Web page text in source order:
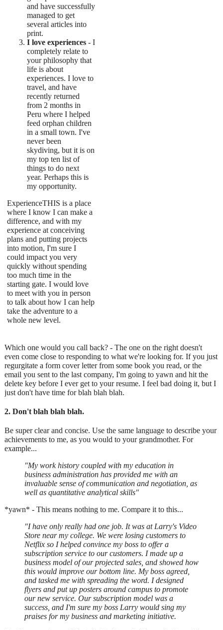
and have successfully
managed to get
several articles into
print.
I love experiences - I
completely relate to
your philosophy that
life is about
experiences. I love to
travel, and have
recently returned
from 2 months in
Peru where I helped
feed orphan children
in a small town. I've
never been
skydiving, but it is on
my top ten list of
things to do next
year. Perhaps this is
my opportunity.
ExperienceTHIS is a place
where I know I can make a
difference, and with my
experience at conceiving
plans and putting projects
into motion, I'm sure I
could impact you very
quickly without spending
too much time in the
starting gate. I would love
to meet with you in person
to talk about how I can help
take the adventure to a
whole new level.
Which one would you call back? - The one on the right doesn't
even come close to responding to what we're looking for. If you just
regurgitate a form cover letter from some book you read, or the
email you sent to the last company, I'm going to yawn and hit the
delete key before I ever get to your resume. I feel bad doing it, but I
just don't have time for blah blah blah.
2. Don't blah blah blah.
Be super clear and concise. Use the same language to describe your
achievements to me, as you would to your grandmother. For
example...
"My work history coupled with my education in
business administration has provided me with an
invaluable sense of communication and negotiation, as
well as quantitative analytical skills"
*yawn* - This means nothing to me. Compare it to this...
"I have only really had one job. It was at Larry's Video
Store near my college. We were losing customers to
Netflix so I helped convince my boss to offer a
subscription service to our customers. I made up a
business model of our projected sales, and showed how
this would improve our bottom line. My boss agreed,
and tasked me with spreading the word. I designed
flyers and put up posters around campus to promote
our new service. Our subscription model was a
success, and I'm sure my boss Larry would sing my
praises for my business and marketing initiative.